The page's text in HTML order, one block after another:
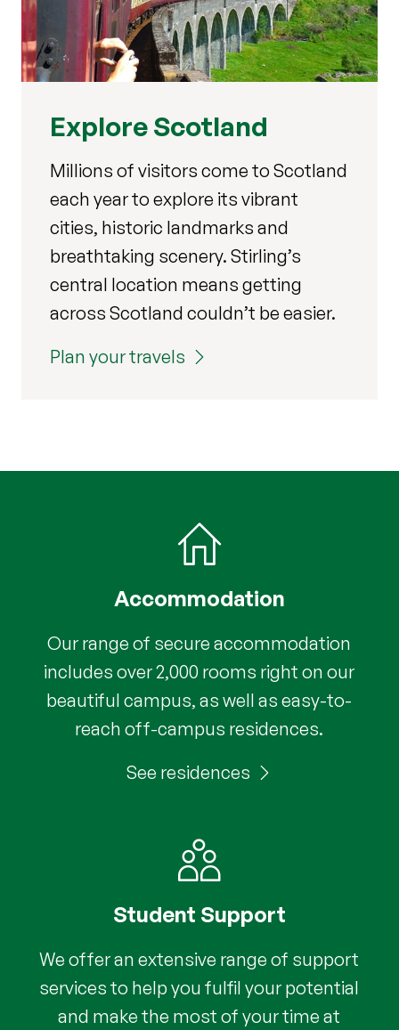
Explore Scotland
Millions of visitors come to Scotland
each year to explore its vibrant
cities, historic landmarks and
breathtaking scenery. Stirling’s
central location means getting
across Scotland couldn’t be easier.
Plan your travels
Accommodation
Our range of secure accommodation
includes over 2,000 rooms right on our
beautiful campus, as well as easy-to-
reach off-campus residences.
See residences
Student Support
We offer an extensive range of support
services to help you fulfil your potential
and make the most of your time at